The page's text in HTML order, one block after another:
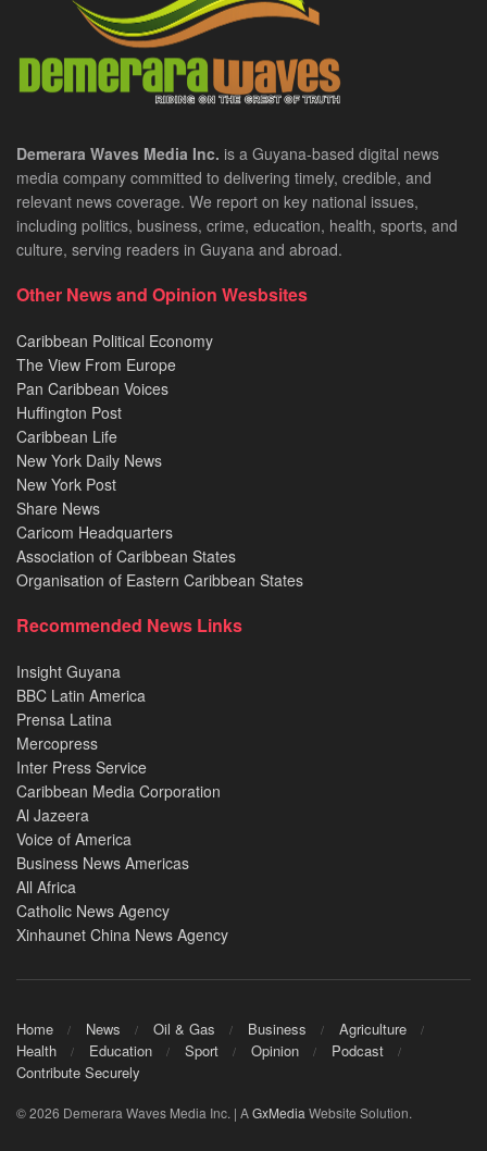
Demerara Waves Media Inc. is a Guyana-based digital news
media company committed to delivering timely, credible, and
relevant news coverage. We report on key national issues,
including politics, business, crime, education, health, sports, and
culture, serving readers in Guyana and abroad.
Other News and Opinion Wesbsites
Caribbean Political Economy
The View From Europe
Pan Caribbean Voices
Huffington Post
Caribbean Life
New York Daily News
New York Post
Share News
Caricom Headquarters
Association of Caribbean States
Organisation of Eastern Caribbean States
Recommended News Links
Insight Guyana
BBC Latin America
Prensa Latina
Mercopress
Inter Press Service
Caribbean Media Corporation
Al Jazeera
Voice of America
Business News Americas
All Africa
Catholic News Agency
Xinhaunet China News Agency
Home News Oil & Gas Business
Agriculture
Health
Education Sport Opinion
Podcast
Contribute Securely
© 2026 Demerara Waves Media Inc. | AGxMedia Website Solution.